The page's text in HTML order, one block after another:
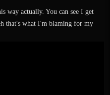
way actually. You can see I get
that's what I'm blaming for my